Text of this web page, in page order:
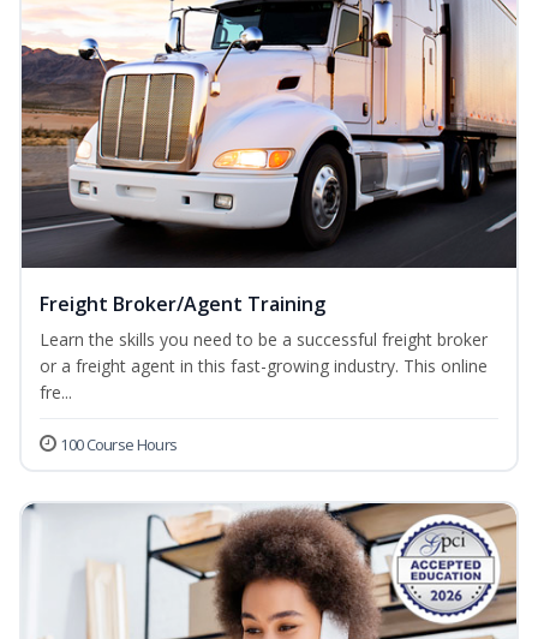
Freight Broker/Agent Training
Learn the skills you need to be a successful freight broker
or a freight agent in this fast-growing industry. This online
fre...
100 Course Hours